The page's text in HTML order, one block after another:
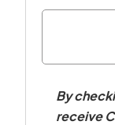
By
receive